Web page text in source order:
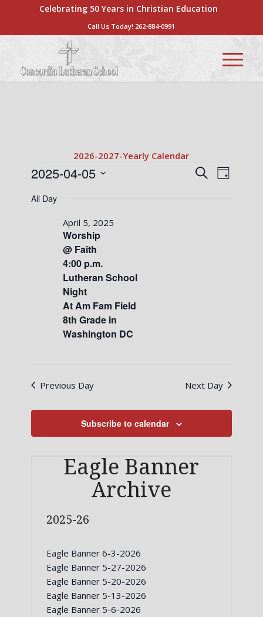
Celebrating 50 Years in Christian Education
Call Us Today! 262-884-0991
2026-2027-Yearly Calendar
Events
for
April
2025
Events
SearchEvent
Views
Day
2025-04-05
date.
All Day
Worship
@ Faith
4:00 p.m.
Lutheran School
Night
At Am Fam Field
8th Grade in
Washington DC
April 5, 2025
Previous Day Next Day
Subscribe to calendar
Eagle Banner
Archive
2025-26
Eagle Banner 6-3-2026
Eagle Banner 5-27-2026
Eagle Banner 5-20-2026
Eagle Banner 5-13-2026
Eagle Banner 5-6-2026